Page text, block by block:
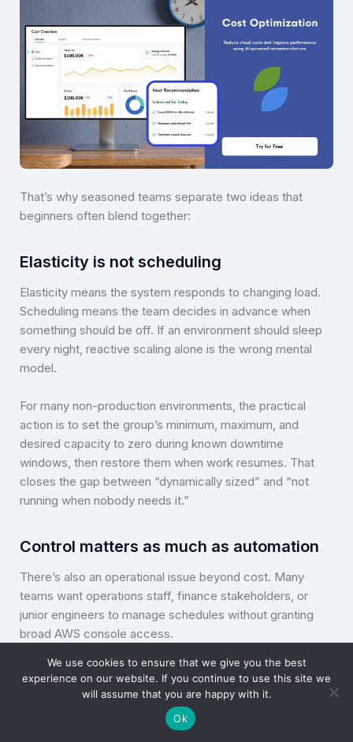
That’s why seasoned teams separate two ideas that
beginners often blend together:
Elasticity is not scheduling
Elasticity means the system responds to changing load.
Scheduling means the team decides in advance when
something should be off. If an environment should sleep
every night, reactive scaling alone is the wrong mental
model.
For many non-production environments, the practical
action is to set the group’s minimum, maximum, and
desired capacity to zero during known downtime
windows, then restore them when work resumes. That
closes the gap between “dynamically sized” and “not
running when nobody needs it.”
Control matters as much as automation
There’s also an operational issue beyond cost. Many
teams want operations staff, finance stakeholders, or
junior engineers to manage schedules without granting
broad AWS console access.
That’s one reason scheduling tools exist outside the
native cloud console. They make it easier to apply
controlled start-stop policies, delegate access safely,
and keep day-to-day cost actions separate from full
We use cookies to ensure that we give you the best
experience on our website. If you continue to use this site we
will assume that you are happy with it.
Ok